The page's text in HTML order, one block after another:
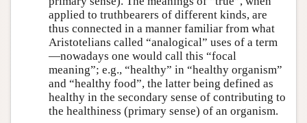
applied to truthbearers of different kinds, are
thus connected in a manner familiar from what
Aristotelians called “analogical” uses of a term
—nowadays one would call this “focal
meaning”; e.g., “healthy” in “healthy organism”
and “healthy food”, the latter being defined as
healthy in the secondary sense of contributing to
the healthiness (primary sense) of an organism.